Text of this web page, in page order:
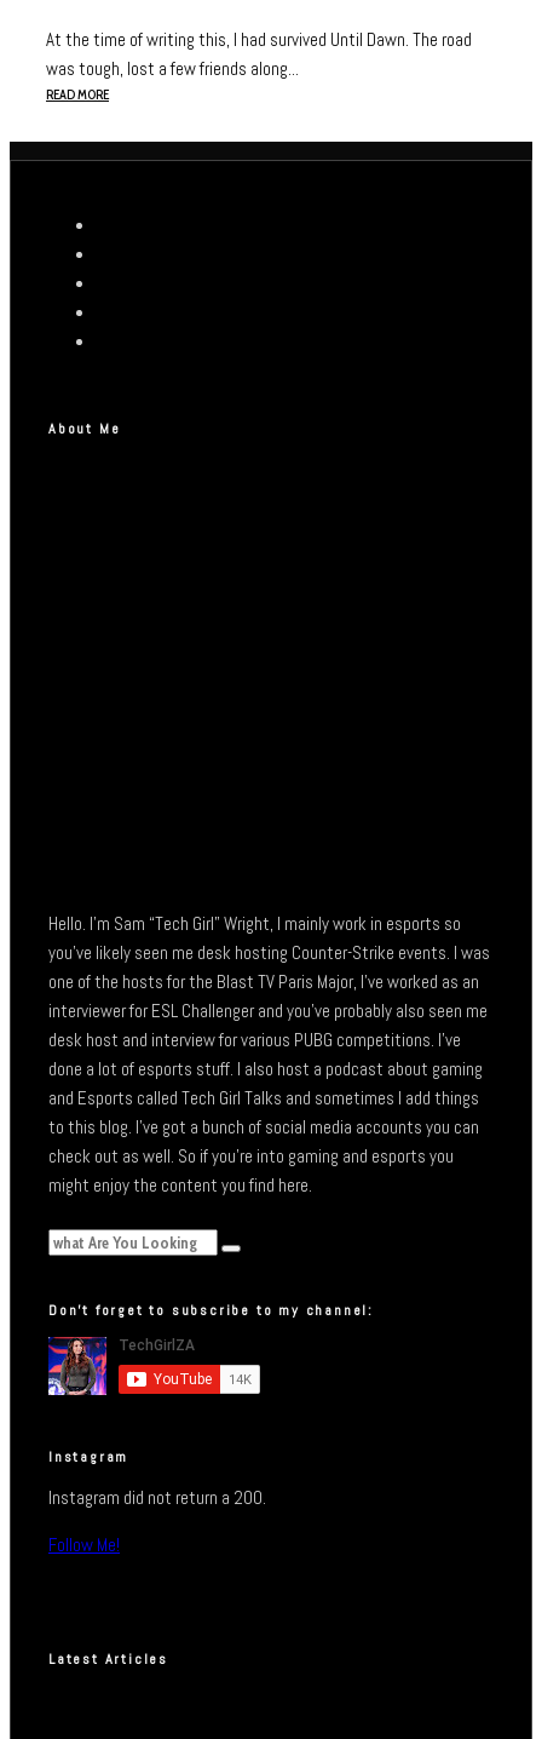
At the time of writing this, I had survived Until Dawn. The road
was tough, lost a few friends along...
READ MORE
About Me
Hello. I’m Sam “Tech Girl” Wright, I mainly work in esports so
you’ve likely seen me desk hosting Counter-Strike events. I was
one of the hosts for the Blast TV Paris Major, I’ve worked as an
interviewer for ESL Challenger and you’ve probably also seen me
desk host and interview for various PUBG competitions. I’ve
done a lot of esports stuff. I also host a podcast about gaming
and Esports called Tech Girl Talks and sometimes I add things
to this blog. I’ve got a bunch of social media accounts you can
check out as well. So if you’re into gaming and esports you
might enjoy the content you find here.
Don’t forget to subscribe to my channel:
Instagram
Instagram did not return a 200.
Follow Me!
Latest Articles